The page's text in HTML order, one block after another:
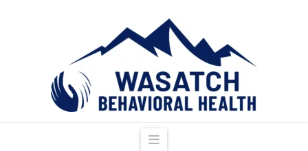
Navigation